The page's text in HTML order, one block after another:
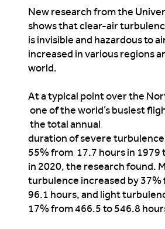
New research from the
shows that clear-air
is invisible and hazardous to
increased in various regions
world.
At a typical point over the
one of the world’s busiest
the total annual
duration of severe
55% from 17.7 hours in 1979
in 2020, the research found.
turbulence increased by 37%
96.1 hours, and light
17% from 466.5 to 546.8